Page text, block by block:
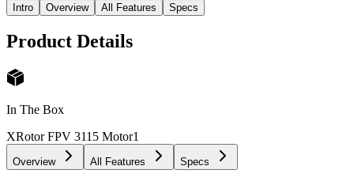
Intro Overview All Features Specs
Product Details
In The Box
XRotor FPV 3115 Motor1
Overview All Features Specs